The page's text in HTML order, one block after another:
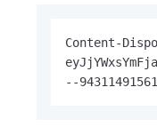
Content-
--